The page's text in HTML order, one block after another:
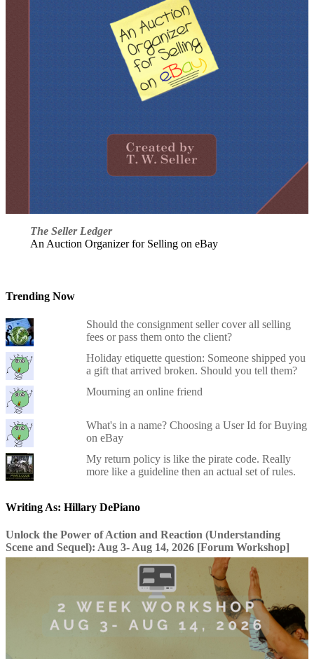
The Seller Ledger
An Auction Organizer for Selling on eBay
Trending Now
Should the consignment seller cover all selling
fees or pass them onto the client?
Holiday etiquette question: Someone shipped you
a gift that arrived broken. Should you tell them?
Mourning an online friend
What's in a name? Choosing a User Id for Buying
on eBay
My return policy is like the pirate code. Really
more like a guideline then an actual set of rules.
Writing As: Hillary DePiano
Unlock the Power of Action and Reaction (Understanding
Scene and Sequel): Aug 3- Aug 14, 2026 [Forum Workshop]